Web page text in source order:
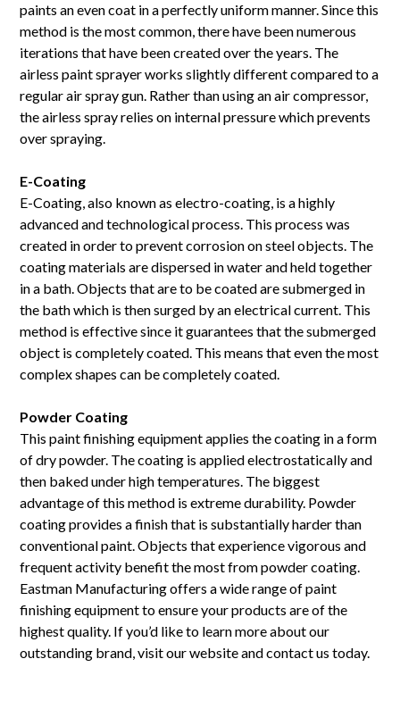
paints an even coat in a perfectly uniform manner. Since this
method is the most common, there have been numerous
iterations that have been created over the years. The
airless paint sprayer works slightly different compared to a
regular air spray gun. Rather than using an air compressor,
the airless spray relies on internal pressure which prevents
over spraying.
E-Coating
E-Coating, also known as electro-coating, is a highly
advanced and technological process. This process was
created in order to prevent corrosion on steel objects. The
coating materials are dispersed in water and held together
in a bath. Objects that are to be coated are submerged in
the bath which is then surged by an electrical current. This
method is effective since it guarantees that the submerged
object is completely coated. This means that even the most
complex shapes can be completely coated.
Powder Coating
This paint finishing equipment applies the coating in a form
of dry powder. The coating is applied electrostatically and
then baked under high temperatures. The biggest
advantage of this method is extreme durability. Powder
coating provides a finish that is substantially harder than
conventional paint. Objects that experience vigorous and
frequent activity benefit the most from powder coating.
Eastman Manufacturing offers a wide range of paint
finishing equipment to ensure your products are of the
highest quality. If you’d like to learn more about our
outstanding brand, visit our website and contact us today.